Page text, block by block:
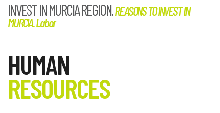
INVEST IN MURCIA REGION.REASONS TO INVEST IN
MURCIA. Labor
HUMAN
RESOURCES